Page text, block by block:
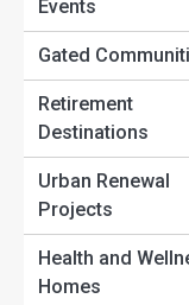
Smart
Historic
Multi-
Luxury
Events
Gated
Retirement
Destinations
Urban Renewal
Projects
Health and
Homes
Why
The Smart
Advantages
Home Renovation
The Rise of Micro-
Next Big Thing
The Future of
Redefining Real
House Flipping
Wins?